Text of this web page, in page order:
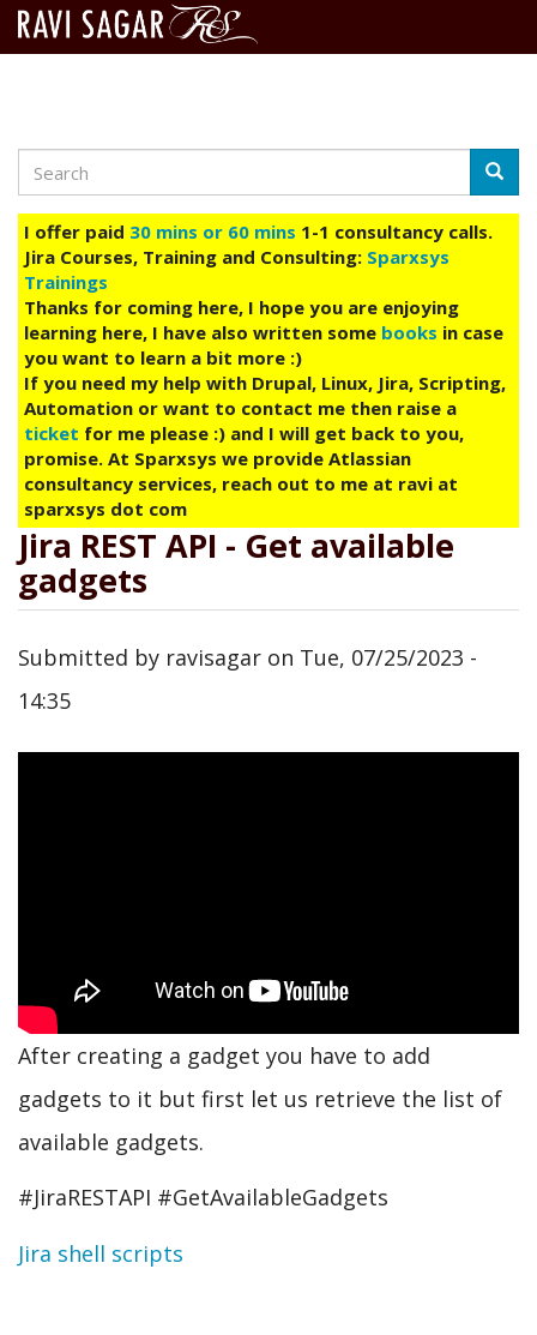
main
content
Search
I offer paid 30 mins or 60 mins 1-1 consultancy calls.
Jira Courses, Training and Consulting: Sparxsys
Trainings
Thanks for coming here, I hope you are enjoying
learning here, I have also written some books in case
you want to learn a bit more :)
If you need my help with Drupal, Linux, Jira, Scripting,
Automation or want to contact me then raise a
ticket for me please :) and I will get back to you,
promise. At Sparxsys we provide Atlassian
consultancy services, reach out to me at ravi at
sparxsys dot com
Jira REST API - Get available
gadgets
Submitted by ravisagar on Tue, 07/25/2023 -
14:35
After creating a gadget you have to add
gadgets to it but first let us retrieve the list of
available gadgets.
#JiraRESTAPI #GetAvailableGadgets
Jira shell scripts